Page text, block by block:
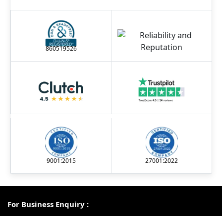
860519526
9001:2015 27001:2022
For Business Enquiry :